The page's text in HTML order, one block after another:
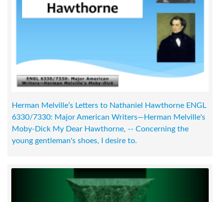
Herman Melville’s Letters to Nathaniel Hawthorne ENGL
6330/7330: Major American Writers—Herman Melville's
Moby-Dick My Dear Hawthorne, -- Concerning the
young gentleman's shoes, I desire to.